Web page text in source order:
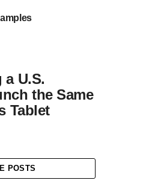
U.S.
the Same
Tablet
POSTS